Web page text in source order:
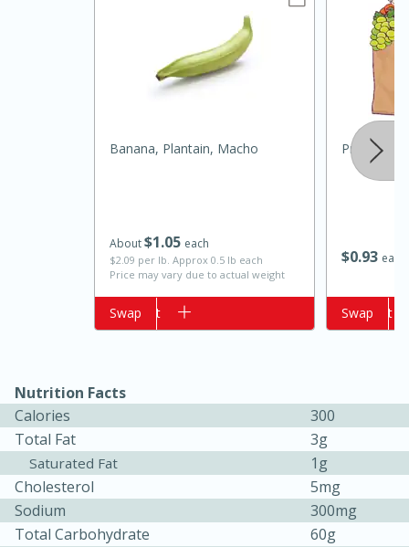
Golden and Red Beet Soup
Jet Tila's Tom Yum Goong Soup
Easy Serves: 6
10 minutes
15 minutes
About$1 05 each
$2.09 per lb. Approx 0.5 lb each
Price may vary due to actual weight
Banana, Plantain, Macho
Add to cart
Swap
$093 each
Primo
Add to cart
Swap
Nutrition Facts
Calories
300
Total Fat
3g
Saturated Fat
1g
Cholesterol
5mg
Sodium
300mg
Total Carbohydrate
60g